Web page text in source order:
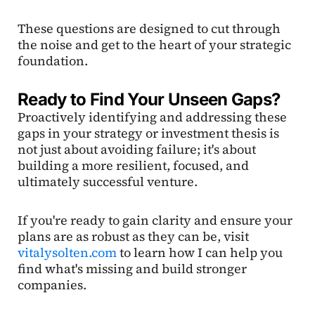
These questions are designed to cut through
the noise and get to the heart of your strategic
foundation.
Ready to Find Your Unseen Gaps?
Proactively identifying and addressing these
gaps in your strategy or investment thesis is
not just about avoiding failure; it's about
building a more resilient, focused, and
ultimately successful venture.
If you're ready to gain clarity and ensure your
plans are as robust as they can be, visit
vitalysolten.comto learn how I can help you
find what's missing and build stronger
companies.